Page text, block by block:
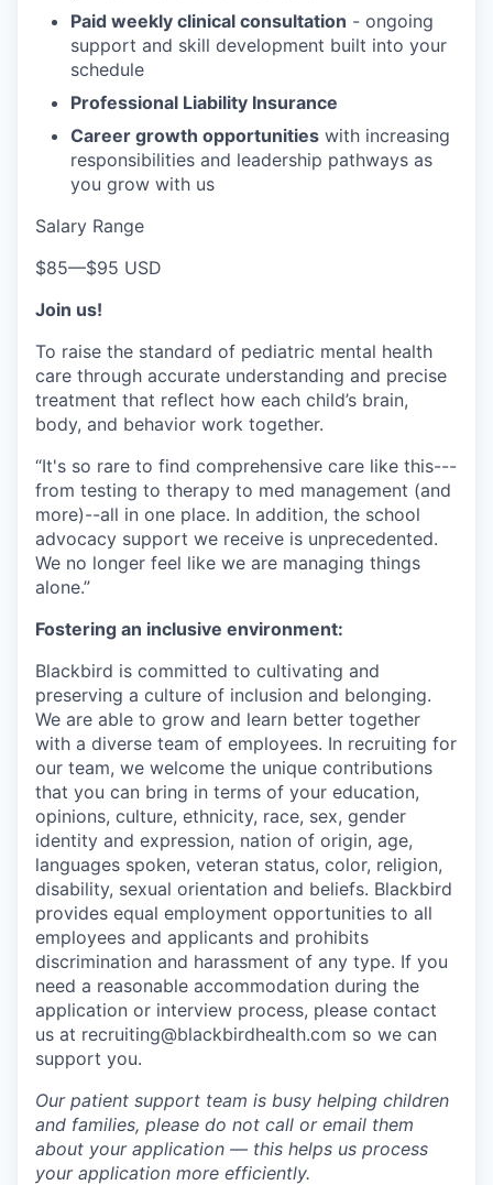
Paid weekly clinical consultation - ongoing
support and skill development built into your
schedule
Professional Liability Insurance
Career growth opportunities with increasing
responsibilities and leadership pathways as
you grow with us
Salary Range
$85—$95 USD
Join us!
To raise the standard of pediatric mental health
care through accurate understanding and precise
treatment that reflect how each child’s brain,
body, and behavior work together.
“It's so rare to find comprehensive care like this---
from testing to therapy to med management (and
more)--all in one place. In addition, the school
advocacy support we receive is unprecedented.
We no longer feel like we are managing things
alone.”
Fostering an inclusive environment:
Blackbird is committed to cultivating and
preserving a culture of inclusion and belonging.
We are able to grow and learn better together
with a diverse team of employees. In recruiting for
our team, we welcome the unique contributions
that you can bring in terms of your education,
opinions, culture, ethnicity, race, sex, gender
identity and expression, nation of origin, age,
languages spoken, veteran status, color, religion,
disability, sexual orientation and beliefs. Blackbird
provides equal employment opportunities to all
employees and applicants and prohibits
discrimination and harassment of any type. If you
need a reasonable accommodation during the
application or interview process, please contact
us at recruiting@blackbirdhealth.com so we can
support you.
Our patient support team is busy helping children
and families, please do not call or email them
about your application — this helps us process
your application more efficiently.